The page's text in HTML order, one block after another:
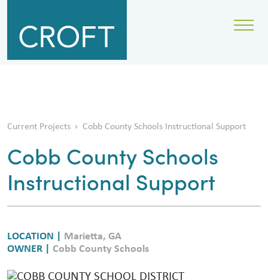
Current Projects Cobb County Schools Instructional Support
Cobb County Schools
Instructional Support
LOCATION | Marietta, GA
OWNER | Cobb County Schools